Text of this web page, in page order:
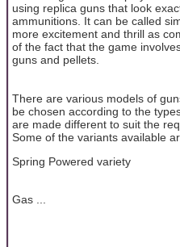
using replica guns that look
ammunitions. It can be called
more excitement and thrill as
of the fact that the game
guns and pellets.
There are various models of
be chosen according to the
are made different to suit the
Some of the variants available
Spring Powered variety
Gas ...